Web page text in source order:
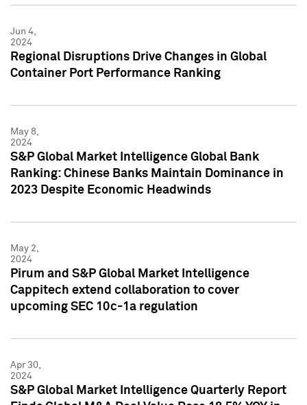
Jun 4,
2024
Regional Disruptions Drive Changes in Global
Container Port Performance Ranking
May 8,
2024
S&P Global Market Intelligence Global Bank
Ranking: Chinese Banks Maintain Dominance in
2023 Despite Economic Headwinds
May 2,
2024
Pirum and S&P Global Market Intelligence
Cappitech extend collaboration to cover
upcoming SEC 10c-1a regulation
Apr 30,
2024
S&P Global Market Intelligence Quarterly Report